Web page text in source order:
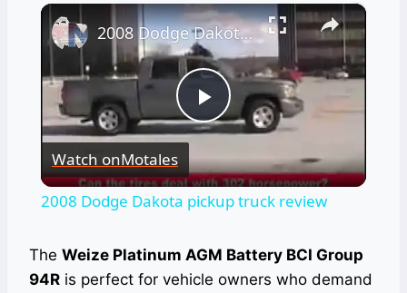
×
Play
Video
2008 Dodge Dakota pickup truck review
Watch onMotales
2008 Dodge Dakota pickup truck review
The Weize Platinum AGM Battery BCI Group
94R is perfect for vehicle owners who demand